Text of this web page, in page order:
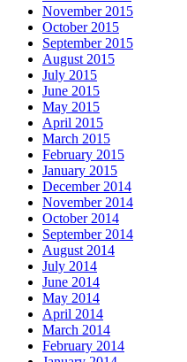
November 2015
October 2015
September 2015
August 2015
July 2015
June 2015
May 2015
April 2015
March 2015
February 2015
January 2015
December 2014
November 2014
October 2014
September 2014
August 2014
July 2014
June 2014
May 2014
April 2014
March 2014
February 2014